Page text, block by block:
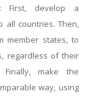
First, develop a
all countries. Then,
member states, to
regardless of their
make the
way, using